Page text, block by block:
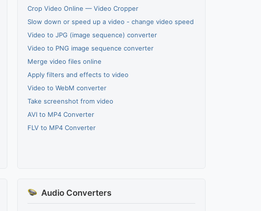
Crop Video Online — Video Cropper
Slow down or speed up a video - change video speed
Video to JPG (image sequence) converter
Video to PNG image sequence converter
Merge video files online
Apply filters and effects to video
Video to WebM converter
Take screenshot from video
AVI to MP4 Converter
FLV to MP4 Converter
Audio Converters